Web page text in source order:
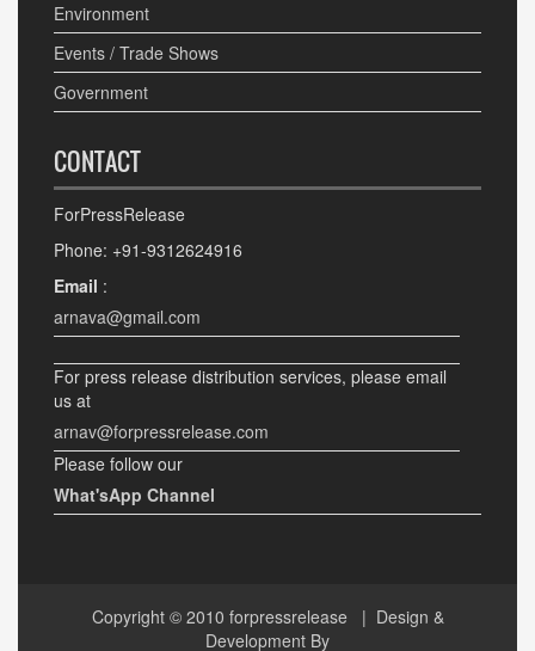
Environment
Events / Trade Shows
Government
CONTACT
ForPressRelease
Phone: +91-9312624916
Email :
arnava@gmail.com
For press release distribution services, please email
us at
arnav@forpressrelease.com
Please follow our
What'sApp Channel
Copyright © 2010 forpressrelease | Design &
Development By